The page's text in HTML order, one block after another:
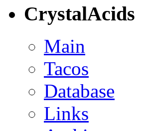
CrystalAcids
Main
Tacos
Database
Links